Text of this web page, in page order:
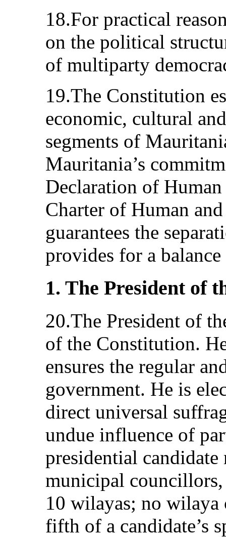
18.For practical
on the political
of multiparty
19.The Constitution
economic, cultural
segments of
Mauritania’s
Declaration of
Charter of Human
guarantees the
provides for a
1. The President of
20.The President of
of the Constitution.
ensures the regular
government. He is
direct universal
undue influence of
presidential candidate
municipal councillors,
10 wilayas; no wilaya
fifth of a candidate’s